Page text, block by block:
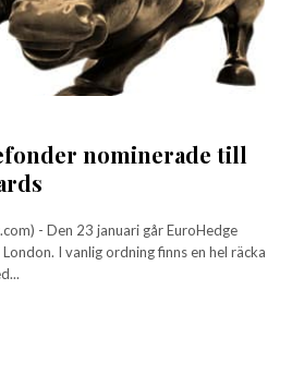
nominerade till
- Den 23 januari går EuroHedge
I vanlig ordning finns en hel räcka